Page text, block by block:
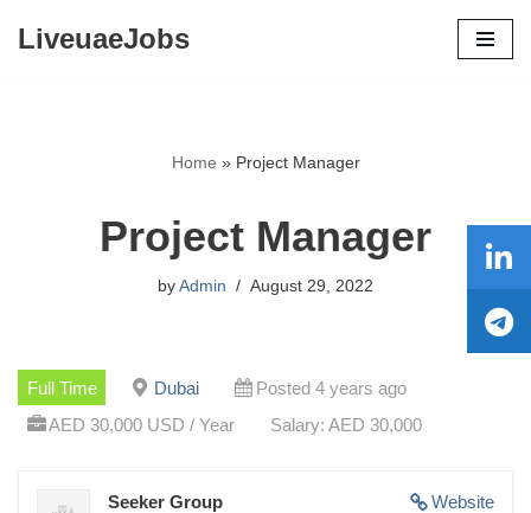
LiveuaeJobs
Home » Project Manager
Project Manager
by Admin August 29, 2022
Full Time Dubai
Posted 4 years ago
AED 30,000 USD / Year
Salary: AED 30,000
Website
Seeker Group